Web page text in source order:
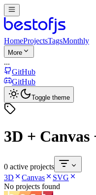
HomeProjectsTagsMonthly
More
...
GitHub
GitHub
Toggle theme
3D + Canvas
0 active projects
3D
Canvas
SVG
No projects found